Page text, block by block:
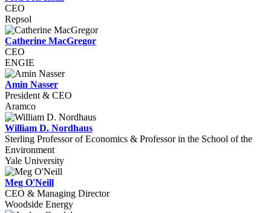
CEO
Repsol
Catherine MacGregor
CEO
ENGIE
Amin Nasser
President & CEO
Aramco
William D. Nordhaus
Sterling Professor of Economics & Professor in the School of the
Environment
Yale University
Meg O'Neill
CEO & Managing Director
Woodside Energy